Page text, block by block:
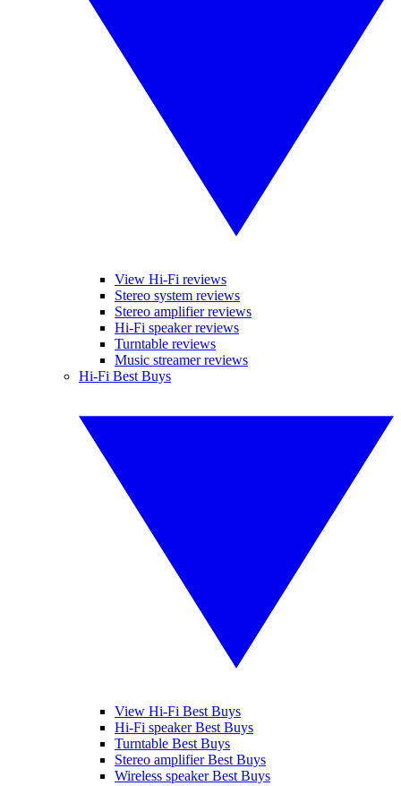
View Hi-Fi reviews
Stereo system reviews
Stereo amplifier reviews
Hi-Fi speaker reviews
Turntable reviews
Music streamer reviews
Hi-Fi Best Buys
View Hi-Fi Best Buys
Hi-Fi speaker Best Buys
Turntable Best Buys
Stereo amplifier Best Buys
Wireless speaker Best Buys